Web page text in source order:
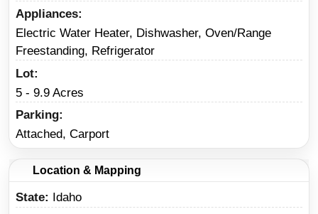
Appliances
Electric Water Heater, Dishwasher, Oven/Range
Freestanding, Refrigerator
Lot
5 - 9.9 Acres
Parking
Attached, Carport
Location & Mapping
State
Idaho